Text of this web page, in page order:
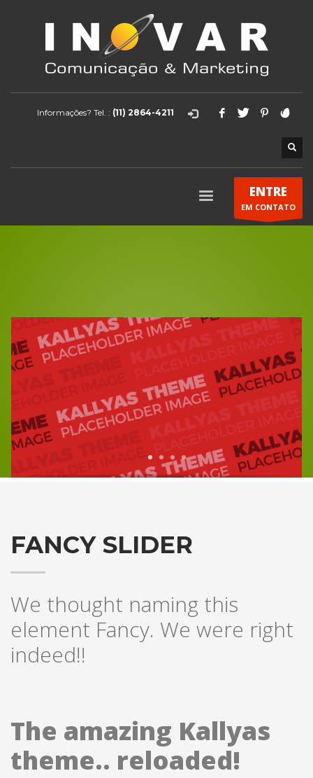
Informações? Tel. : (11) 2864-4211
ENTRE
EM CONTATO
1 2 3 4
FANCY SLIDER
We thought naming this
element Fancy. We were right
indeed!!
The amazing Kallyas
theme.. reloaded!